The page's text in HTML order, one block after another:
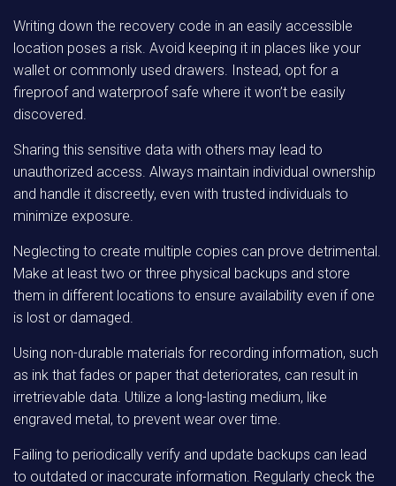
Writing down the recovery code in an easily accessible
location poses a risk. Avoid keeping it in places like your
wallet or commonly used drawers. Instead, opt for a
fireproof and waterproof safe where it won’t be easily
discovered.
Sharing this sensitive data with others may lead to
unauthorized access. Always maintain individual ownership
and handle it discreetly, even with trusted individuals to
minimize exposure.
Neglecting to create multiple copies can prove detrimental.
Make at least two or three physical backups and store
them in different locations to ensure availability even if one
is lost or damaged.
Using non-durable materials for recording information, such
as ink that fades or paper that deteriorates, can result in
irretrievable data. Utilize a long-lasting medium, like
engraved metal, to prevent wear over time.
Failing to periodically verify and update backups can lead
to outdated or inaccurate information. Regularly check the